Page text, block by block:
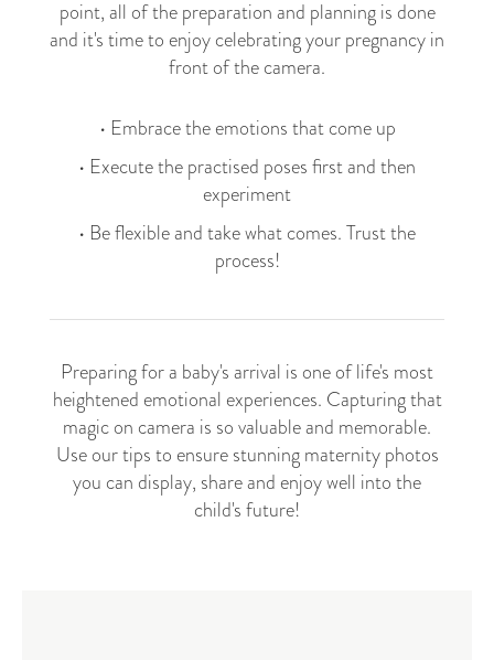
point, all of the preparation and planning is done
and it's time to enjoy celebrating your pregnancy in
front of the camera.​​
• Embrace the emotions that come up
• Execute the practised poses first and then
experiment
• Be flexible and take what comes. Trust the
process!
Preparing for a baby's arrival is one of life's most
heightened emotional experiences. Capturing that
magic on camera is so valuable and memorable.
Use our tips to ensure stunning maternity photos
you can display, share and enjoy well into the
child's future!